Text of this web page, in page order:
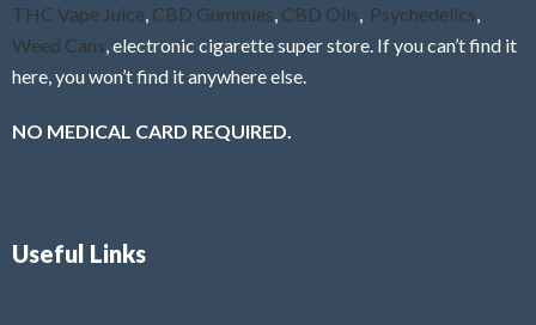
THC Vape Juice CBD Gummies CBD Oils Psychedelics
Weed Cans , electronic cigarette super store. If you can’t find it
here, you won’t find it anywhere else.
NO MEDICAL CARD REQUIRED.
Useful Links